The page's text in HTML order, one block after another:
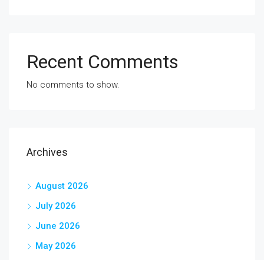
Recent Comments
No comments to show.
Archives
August 2026
July 2026
June 2026
May 2026